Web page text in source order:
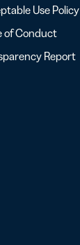
Use Policy
of Conduct
Report